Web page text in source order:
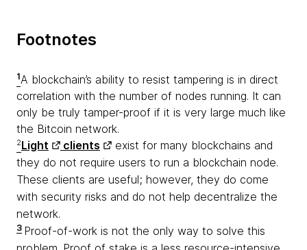
Footnotes
1A blockchain’s ability to resist tampering is in direct
correlation with the number of nodes running. It can
only be truly tamper-proof if it is very large much like
the Bitcoin network.
2Light clients
exist for many blockchains and
they do not require users to run a blockchain node.
These clients are useful; however, they do come
with security risks and do not help decentralize the
network.
3 Proof-of-work is not the only way to solve this